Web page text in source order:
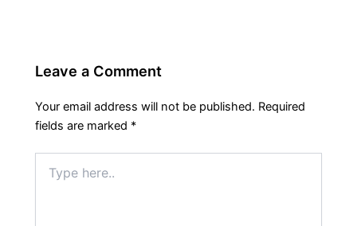
Leave a Comment
Your email address will not be published. Required
fields are marked *
here..